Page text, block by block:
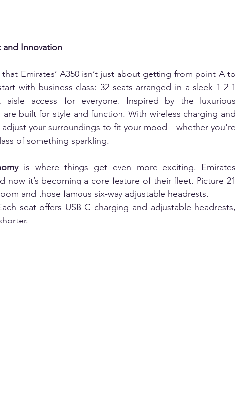
Innovation
Emirates’ A350 isn’t just about getting from point A to
with business class: 32 seats arranged in a sleek 1-2-1
aisle access for everyone. Inspired by the luxurious
are built for style and function. With wireless charging and
adjust your surroundings to fit your mood—whether you're
of something sparkling.
is where things get even more exciting. Emirates
now it’s becoming a core feature of their fleet. Picture 21
and those famous six-way adjustable headrests.
seat offers USB-C charging and adjustable headrests,